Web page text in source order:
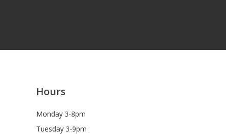
Hours
Monday 3-8pm
Tuesday 3-9pm